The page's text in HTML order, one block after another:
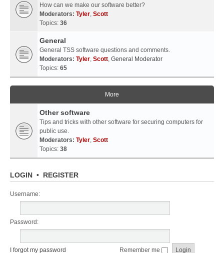
How can we make our software better?
Moderators: Tyler, Scott
Topics: 36
General
General TSS software questions and comments.
Moderators: Tyler, Scott, General Moderator
Topics: 65
More
Other software
Tips and tricks with other software for securing computers for
public use.
Moderators: Tyler, Scott
Topics: 38
LOGIN • REGISTER
Username:
Password:
I forgot my password Remember me